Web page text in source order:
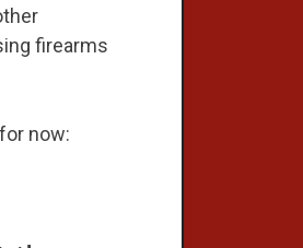
firearms
now: